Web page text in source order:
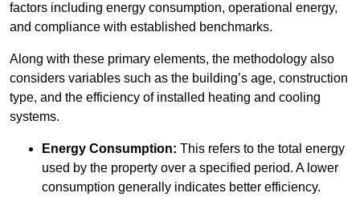
factors including energy consumption, operational energy,
and compliance with established benchmarks.
Along with these primary elements, the methodology also
considers variables such as the building’s age, construction
type, and the efficiency of installed heating and cooling
systems.
Energy Consumption: This refers to the total energy
used by the property over a specified period. A lower
consumption generally indicates better efficiency.